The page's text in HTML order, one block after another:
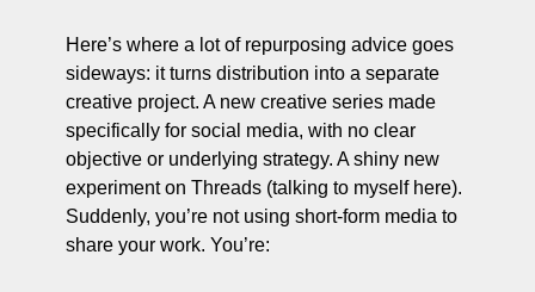
Here’s where a lot of repurposing advice goes
sideways: it turns distribution into a separate
creative project. A new creative series made
specifically for social media, with no clear
objective or underlying strategy. A shiny new
experiment on Threads (talking to myself here).
Suddenly, you’re not using short-form media to
share your work. You’re: